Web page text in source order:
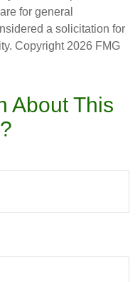
for general
a solicitation for
Copyright 2026 FMG
About This